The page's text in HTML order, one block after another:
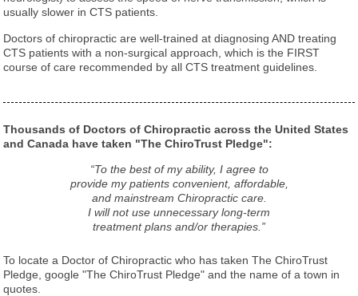
usually slower in CTS patients.
Doctors of chiropractic are well-trained at diagnosing AND treating
CTS patients with a non-surgical approach, which is the FIRST
course of care recommended by all CTS treatment guidelines.
Thousands of Doctors of Chiropractic across the United States
and Canada have taken "The ChiroTrust Pledge":
“To the best of my ability, I agree to
provide my patients convenient, affordable,
and mainstream Chiropractic care.
I will not use unnecessary long-term
treatment plans and/or therapies.”
To locate a Doctor of Chiropractic who has taken The ChiroTrust
Pledge, google "The ChiroTrust Pledge" and the name of a town in
quotes.